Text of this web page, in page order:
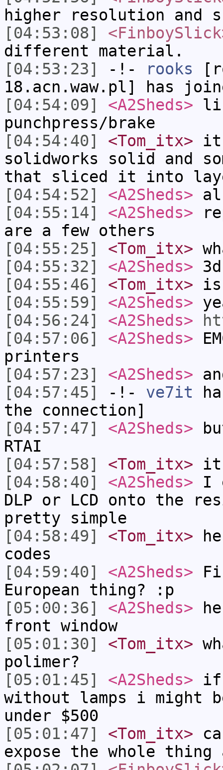
higher resolution and
[04:53:08]
different material.
[04:53:23]
-!- rooks
18.acn.waw.pl] has
[04:54:09]
<A2Sheds>
punchpress/brake
[04:54:40]
<Tom_itx> it
solidworks solid and
that sliced it into
[04:54:52]
<A2Sheds>
[04:55:14]
<A2Sheds>
are a few others
[04:55:25]
<Tom_itx>
[04:55:32]
<A2Sheds>
[04:55:46]
<Tom_itx> is
[04:55:59]
<A2Sheds>
[04:56:24]
<A2Sheds>
[04:57:06]
<A2Sheds>
printers
[04:57:23]
<A2Sheds>
[04:57:45]
-!- ve7it
the connection]
[04:57:47]
<A2Sheds>
RTAI
[04:57:58]
<Tom_itx> it
[04:58:40]
<A2Sheds> I
DLP or LCD onto the
pretty simple
[04:58:49]
<Tom_itx>
codes
[04:59:40]
<A2Sheds>
European thing? :p
[05:00:36]
<A2Sheds>
front window
[05:01:30]
<Tom_itx>
polimer?
[05:01:45]
<A2Sheds> if
without lamps i might
under $500
[05:01:47]
<Tom_itx>
expose the whole thing